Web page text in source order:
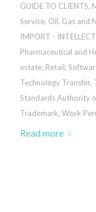
GUIDE TO CLIENTS,
Service, Oil, Gas and
IMPORT -
Pharmaceutical and
estate, Retail,
Technology Transfer,
Standards Authority
Trademark, Work
Read more